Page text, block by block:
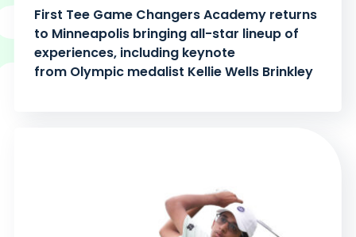
First Tee Game Changers Academy returns
to Minneapolis bringing all-star lineup of
experiences, including keynote
from Olympic medalist Kellie Wells Brinkley